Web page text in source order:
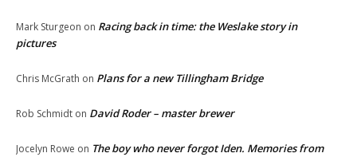
Mark Sturgeon on Racing back in time: the Weslake story in
pictures
Chris McGrath on Plans for a new Tillingham Bridge
Rob Schmidt on David Roder – master brewer
Jocelyn Rowe on The boy who never forgot Iden. Memories from